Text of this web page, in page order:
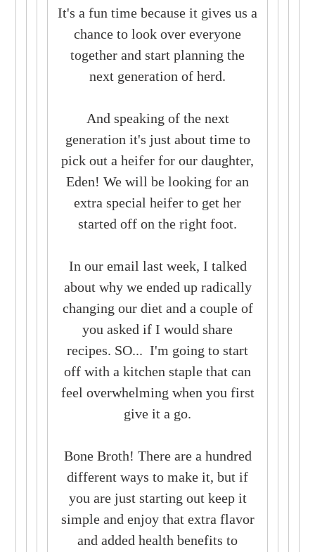
It's a fun time because it gives us a
chance to look over everyone
together and start planning the
next generation of herd.
And speaking of the next
generation it's just about time to
pick out a heifer for our daughter,
Eden! We will be looking for an
extra special heifer to get her
started off on the right foot.
In our email last week, I talked
about why we ended up radically
changing our diet and a couple of
you asked if I would share
recipes. SO... I'm going to start
off with a kitchen staple that can
feel overwhelming when you first
give it a go.
Bone Broth! There are a hundred
different ways to make it, but if
you are just starting out keep it
simple and enjoy that extra flavor
and added health benefits to